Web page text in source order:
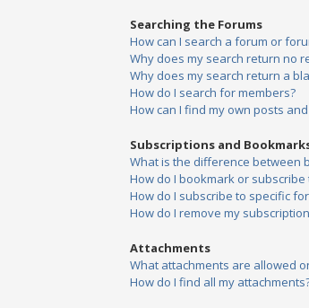
Searching the Forums
How can I search a forum or
Why does my search return no
Why does my search return a
How do I search for members?
How can I find my own posts
Subscriptions and
What is the difference between
How do I bookmark or subscribe
How do I subscribe to specific
How do I remove my
Attachments
What attachments are allowed
How do I find all my